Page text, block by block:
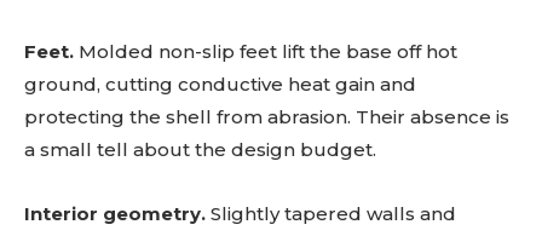
Feet. Molded non-slip feet lift the base off hot
ground, cutting conductive heat gain and
protecting the shell from abrasion. Their absence is
a small tell about the design budget.
Interior geometry. Slightly tapered walls and